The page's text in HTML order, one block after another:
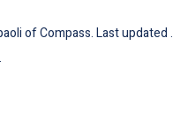
of Compass. Last updated .